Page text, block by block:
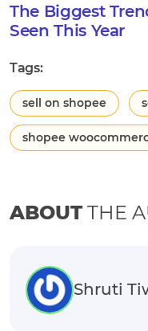
The Biggest
Seen This Year
Tags:
sell on shopee
shopee
ABOUTTHE
Shruti